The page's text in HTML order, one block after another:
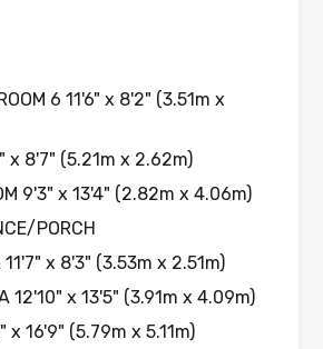
6 11'6" x 8'2" (3.51m x
x 8'7" (5.21m x 2.62m)
9'3" x 13'4" (2.82m x 4.06m)
PORCH
11'7" x 8'3" (3.53m x 2.51m)
12'10" x 13'5" (3.91m x 4.09m)
x 16'9" (5.79m x 5.11m)